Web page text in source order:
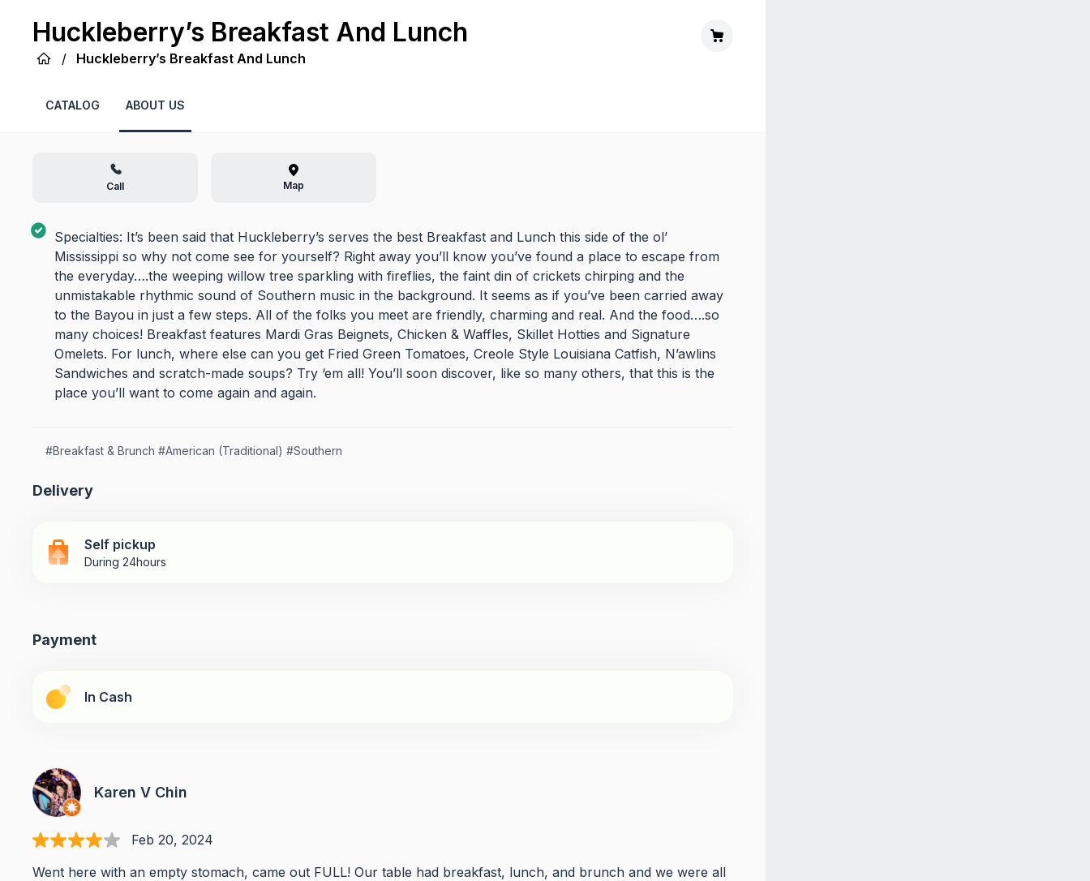
Huckleberry’s Breakfast And Lunch
/ Huckleberry’s Breakfast And Lunch
CATALOG ABOUT US
Call Map
Specialties: It’s been said that Huckleberry’s serves the best Breakfast and Lunch this side of the ol’
Mississippi so why not come see for yourself? Right away you’ll know you’ve found a place to escape from
the everyday….the weeping willow tree sparkling with fireflies, the faint din of crickets chirping and the
unmistakable rhythmic sound of Southern music in the background. It seems as if you’ve been carried away
to the Bayou in just a few steps. All of the folks you meet are friendly, charming and real. And the food….so
many choices! Breakfast features Mardi Gras Beignets, Chicken & Waffles, Skillet Hotties and Signature
Omelets. For lunch, where else can you get Fried Green Tomatoes, Creole Style Louisiana Catfish, N’awlins
Sandwiches and scratch-made soups? Try ‘em all! You’ll soon discover, like so many others, that this is the
place you’ll want to come again and again.
#Breakfast & Brunch #American (Traditional) #Southern
Delivery
Self pickup
During 24hours
Payment
In Cash
Karen V Chin
Feb 20, 2024
Went here with an empty stomach, came out FULL! Our table had breakfast, lunch, and brunch and we were all